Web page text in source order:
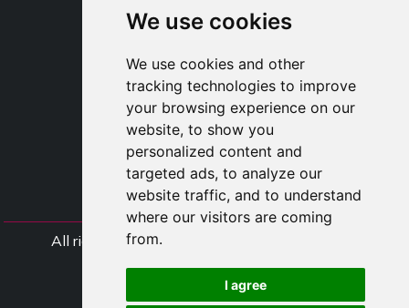
We use cookies
We use cookies and other
tracking technologies to improve
your browsing experience on our
website, to show you
personalized content and
targeted ads, to analyze our
website traffic, and to understand
where our visitors are coming
from.
I agree
TAYLOR MADE ORDERS
DROPSHIPPING
USER
SUBSCRIBE
LOG IN
CART
All rights Styliafoe s.r.l. © 2025 - VAT Number
Follow us